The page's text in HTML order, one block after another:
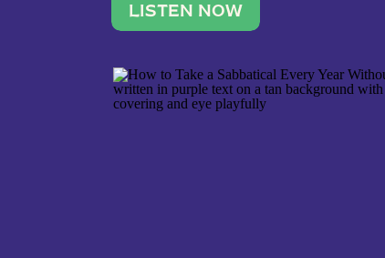
what lights you up, reset your
LISTEN NOW